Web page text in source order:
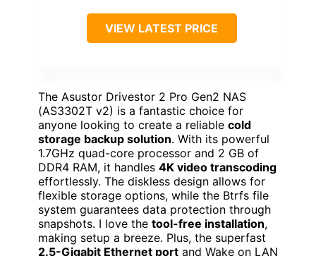
VIEW LATEST PRICE
The Asustor Drivestor 2 Pro Gen2 NAS
(AS3302T v2) is a fantastic choice for
anyone looking to create a reliable cold
storage backup solution. With its powerful
1.7GHz quad-core processor and 2 GB of
DDR4 RAM, it handles 4K video transcoding
effortlessly. The diskless design allows for
flexible storage options, while the Btrfs file
system guarantees data protection through
snapshots. I love the tool-free installation,
making setup a breeze. Plus, the superfast
2.5-Gigabit Ethernet port and Wake on LAN